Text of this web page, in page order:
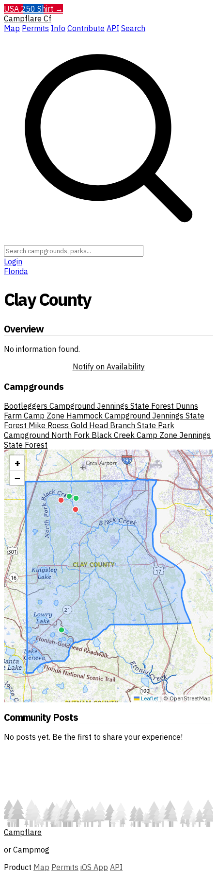
USA 250 Shirt →
Campflare Cf
Map Permits Info Contribute API Search
Login
Florida
Clay County
Overview
No information found.
Notify on Availability
Campgrounds
Bootleggers Campground Jennings State Forest Dunns
Farm Camp Zone Hammock Campground Jennings State
Forest Mike Roess Gold Head Branch State Park
Campground North Fork Black Creek Camp Zone Jennings
State Forest
+
−
Leaflet | © OpenStreetMap
Community Posts
No posts yet. Be the first to share your experience!
Campflare
or Campmog
Product Map Permits iOS App API